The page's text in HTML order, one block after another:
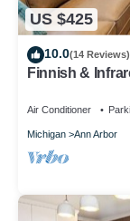
US $425
10.0(14 Reviews)
Finnish &
Air Conditioner
Michigan Ann Arbor